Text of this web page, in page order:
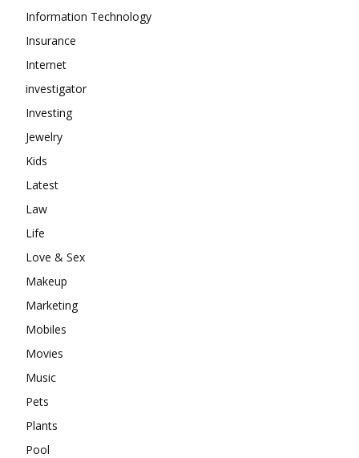
Information Technology
Insurance
Internet
investigator
Investing
Jewelry
Kids
Latest
Law
Life
Love & Sex
Makeup
Marketing
Mobiles
Movies
Music
Pets
Plants
Pool